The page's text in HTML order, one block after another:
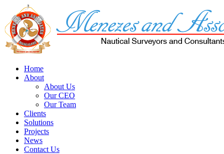
Home
About
About Us
Our CEO
Our Team
Clients
Solutions
Projects
News
Contact Us